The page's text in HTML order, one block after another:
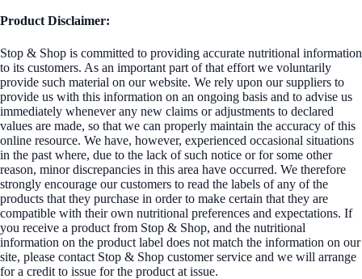
Product Disclaimer:
Stop & Shop is committed to providing accurate nutritional information
to its customers. As an important part of that effort we voluntarily
provide such material on our website. We rely upon our suppliers to
provide us with this information on an ongoing basis and to advise us
immediately whenever any new claims or adjustments to declared
values are made, so that we can properly maintain the accuracy of this
online resource. We have, however, experienced occasional situations
in the past where, due to the lack of such notice or for some other
reason, minor discrepancies in this area have occurred. We therefore
strongly encourage our customers to read the labels of any of the
products that they purchase in order to make certain that they are
compatible with their own nutritional preferences and expectations. If
you receive a product from Stop & Shop, and the nutritional
information on the product label does not match the information on our
site, please contact Stop & Shop customer service and we will arrange
for a credit to issue for the product at issue.